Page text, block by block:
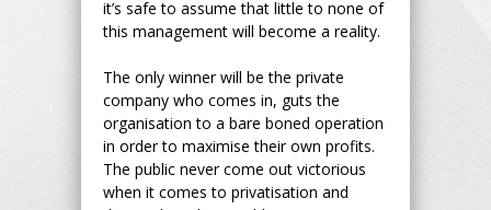
it’s safe to assume that little to none of
this management will become a reality.
The only winner will be the private
company who comes in, guts the
organisation to a bare boned operation
in order to maximise their own profits.
The public never come out victorious
when it comes to privatisation and